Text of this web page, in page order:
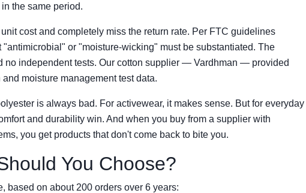
the same period.
cost and completely miss the return rate. Per FTC guidelines
"antimicrobial" or "moisture-wicking" must be substantiated. The
no independent tests. Our cotton supplier — Vardhman — provided
moisture management test data.
is always bad. For activewear, it makes sense. But for everyday
and durability win. And when you buy from a supplier with
you get products that don't come back to bite you.
You Choose?
based on about 200 orders over 6 years: